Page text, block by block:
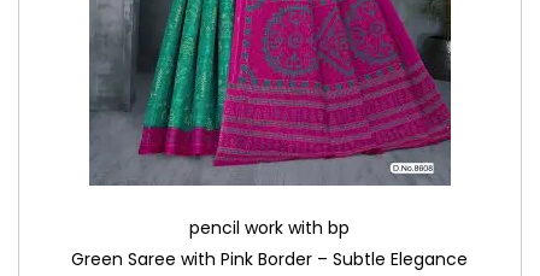
pencil work with bp
Green Saree with Pink Border – Subtle Elegance